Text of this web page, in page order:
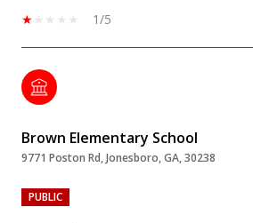
1/5
Brown Elementary School
9771 Poston Rd, Jonesboro, GA, 30238
PUBLIC